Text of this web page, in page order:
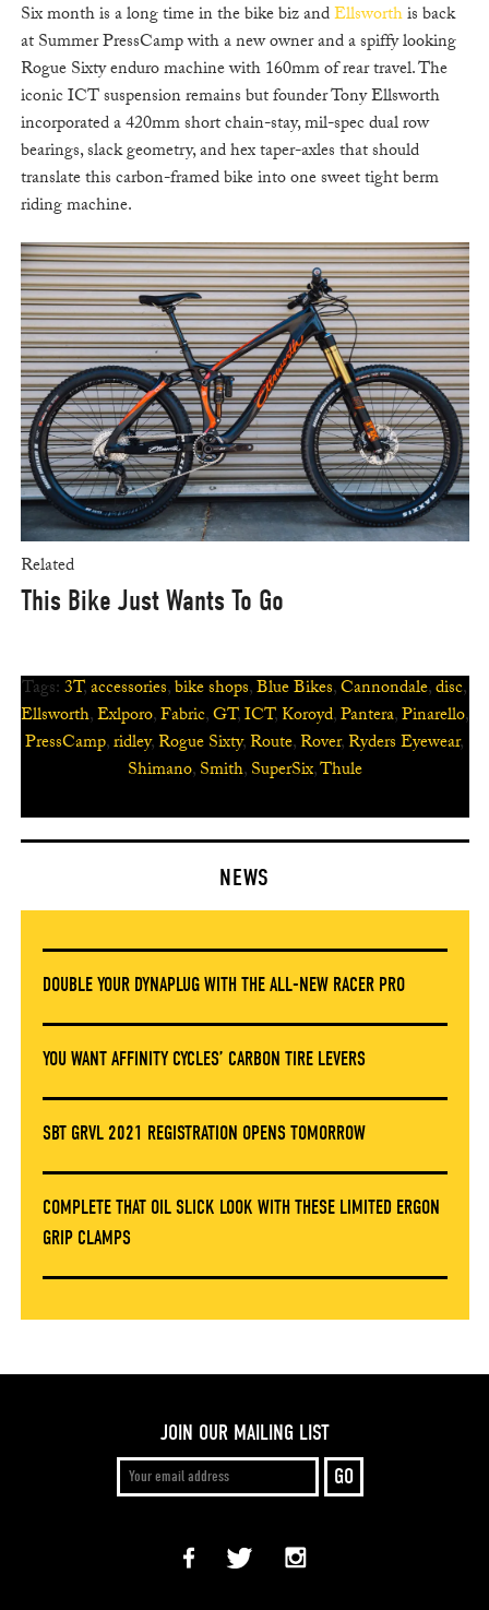
Six month is a long time in the bike biz andEllsworthis back
at Summer PressCamp with a new owner and a spiffy looking
Rogue Sixty enduro machine with 160mm of rear travel. The
iconic ICT suspension remains but founder Tony Ellsworth
incorporated a 420mm short chain-stay, mil-spec dual row
bearings, slack geometry, and hex taper-axles that should
translate this carbon-framed bike into one sweet tight berm
riding machine.
Related
This Bike Just Wants To Go
Tags:3T,accessories,bike shops,Blue Bikes,Cannondale,disc,
Ellsworth,Exlporo,Fabric,GT,ICT,Koroyd,Pantera,Pinarello,
PressCamp,ridley,Rogue Sixty,Route,Rover,Ryders Eyewear,
Shimano,Smith,SuperSix,Thule
NEWS
DOUBLE YOUR DYNAPLUG WITH THE ALL-NEW RACER PRO
YOU WANT AFFINITY CYCLES’ CARBON TIRE LEVERS
SBT GRVL 2021 REGISTRATION OPENS TOMORROW
COMPLETE THAT OIL SLICK LOOK WITH THESE LIMITED ERGON
GRIP CLAMPS
JOIN OUR MAILING LIST